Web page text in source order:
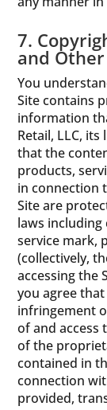
7.
and
You
Site contains
information
Retail, LLC,
that the
products,
in connection
Site are
laws
service mark,
(collectively,
accessing the
you agree
infringement
of and access
of the
contained in
connection
provided,